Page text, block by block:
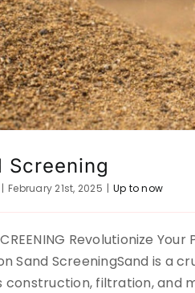
Screening
| February 21st, 2025 | Up to now
Revolutionize
Sand ScreeningSand is a
construction, filtration, and
Carob